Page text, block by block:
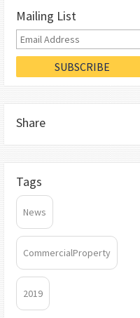
Mailing List
Share
Tags
News
CommercialProperty
2019